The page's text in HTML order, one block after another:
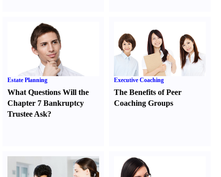
Estate Planning
What Questions Will the
Chapter 7 Bankruptcy
Trustee Ask?
Executive Coaching
The Benefits of Peer
Coaching Groups